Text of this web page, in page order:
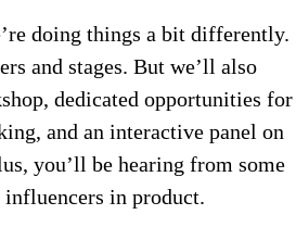
doing things a bit differently.
and stages. But we’ll also
dedicated opportunities for
and an interactive panel on
you’ll be hearing from some
influencers in product.